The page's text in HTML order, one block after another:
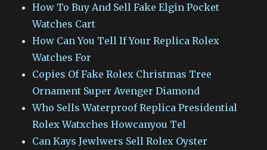
How To Buy And Sell Fake Elgin Pocket
Watches Cart
How Can You Tell If Your Replica Rolex
Watches For
Copies Of Fake Rolex Christmas Tree
Ornament Super Avenger Diamond
Who Sells Waterproof Replica Presidential
Rolex Watxches Howcanyou Tel
Can Kays Jewlwers Sell Rolex Oyster